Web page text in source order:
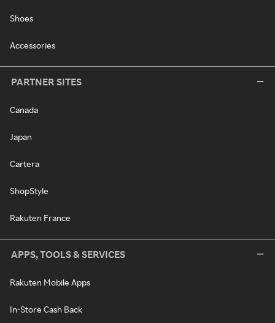
Shoes
Accessories
PARTNER SITES
Canada
Japan
Cartera
ShopStyle
Rakuten France
APPS, TOOLS & SERVICES
Rakuten Mobile Apps
In-Store Cash Back